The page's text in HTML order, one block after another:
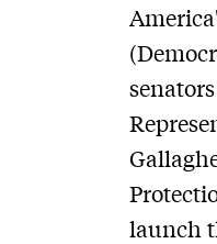
launch